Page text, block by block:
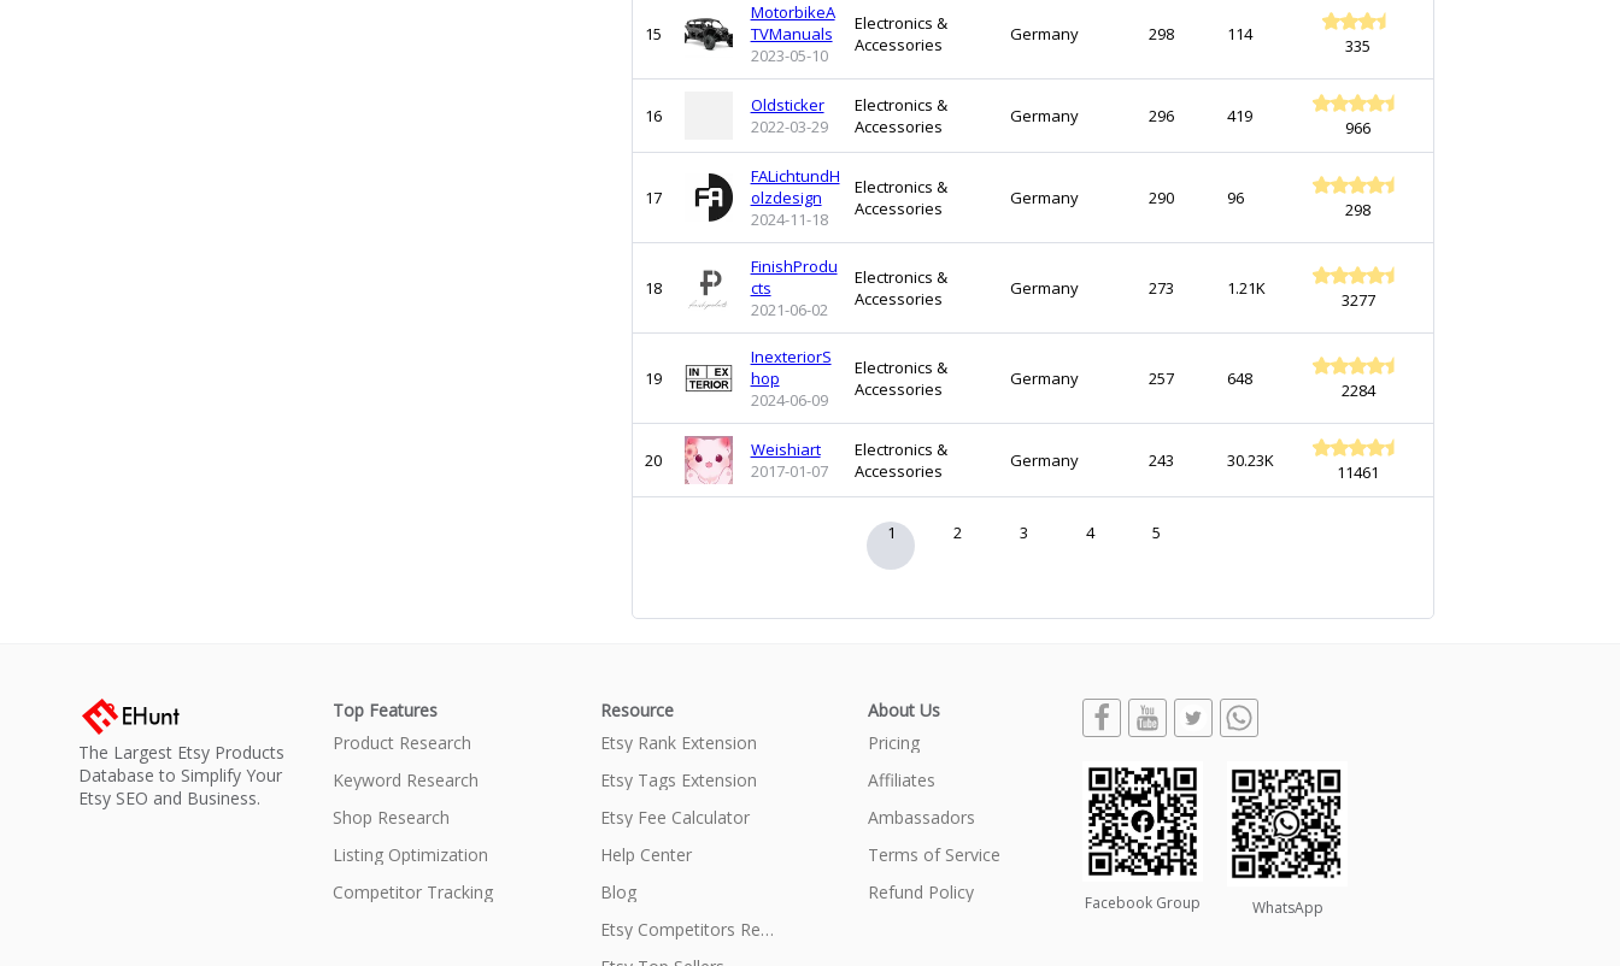
15
MotorbikeA
TVManuals
2023-05-10
Electronics &
Accessories
Germany 298 114
335
16
Oldsticker
2022-03-29
Electronics &
Accessories
Germany 296 419
966
17
FALichtundH
olzdesign
2024-11-18
Electronics &
Accessories
Germany 290 96
298
18
FinishProdu
cts
2021-06-02
Electronics &
Accessories
Germany 273 1.21K
3277
19
InexteriorS
hop
2024-06-09
Electronics &
Accessories
Germany 257 648
2284
20
Weishiart
2017-01-07
Electronics &
Accessories
Germany 243 30.23K
11461
1 2 3 4 5
The Largest Etsy Products
Database to Simplify Your
Etsy SEO and Business.
Top Features
Product Research
Keyword Research
Shop Research
Listing Optimization
Competitor Tracking
Resource
Etsy Rank Extension
Etsy Tags Extension
Etsy Fee Calculator
Help Center
Blog
Etsy Competitors Research
About Us
Pricing
Affiliates
Ambassadors
Terms of Service
Refund Policy
Facebook Group WhatsApp